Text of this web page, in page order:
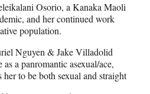
Osorio, a Kanaka Maoli
and her continued work
population.
Nguyen & Jake Villadolid
a panromantic asexual/ace,
to be both sexual and straight